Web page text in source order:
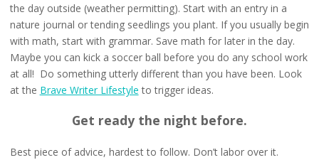
the day outside (weather permitting). Start with an entry in a
nature journal or tending seedlings you plant. If you usually begin
with math, start with grammar. Save math for later in the day.
Maybe you can kick a soccer ball before you do any school work
at all! Do something utterly different than you have been. Look
at the Brave Writer Lifestyle to trigger ideas.
Get ready the night before.
Best piece of advice, hardest to follow. Don’t labor over it.